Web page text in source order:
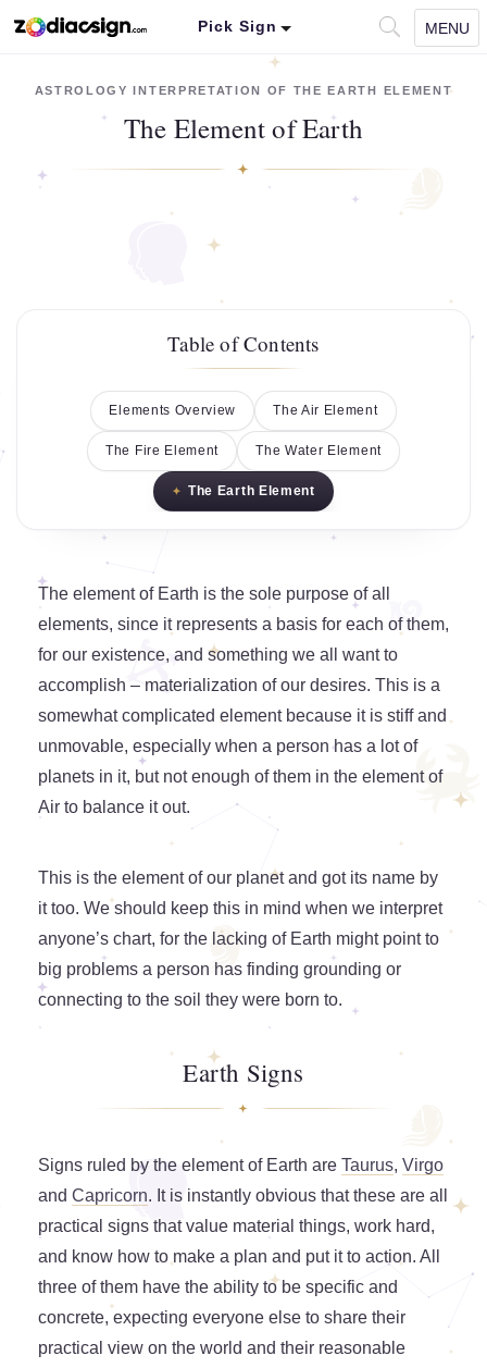
Pick Sign MENU
ASTROLOGY INTERPRETATION OF THE EARTH ELEMENT
The Element of Earth
Table of Contents
Elements Overview The Air Element
The Fire Element The Water Element
The Earth Element
The element of Earth is the sole purpose of all
elements, since it represents a basis for each of them,
for our existence, and something we all want to
accomplish – materialization of our desires. This is a
somewhat complicated element because it is stiff and
unmovable, especially when a person has a lot of
planets in it, but not enough of them in the element of
Air to balance it out.
This is the element of our planet and got its name by
it too. We should keep this in mind when we interpret
anyone’s chart, for the lacking of Earth might point to
big problems a person has finding grounding or
connecting to the soil they were born to.
Earth Signs
Signs ruled by the element of Earth are Taurus, Virgo
and Capricorn. It is instantly obvious that these are all
practical signs that value material things, work hard,
and know how to make a plan and put it to action. All
three of them have the ability to be specific and
concrete, expecting everyone else to share their
practical view on the world and their reasonable